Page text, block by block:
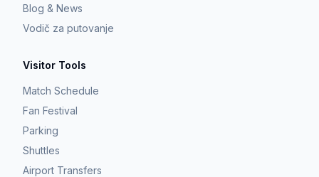
Blog & News
Vodič za putovanje
Visitor Tools
Match Schedule
Fan Festival
Parking
Shuttles
Airport Transfers